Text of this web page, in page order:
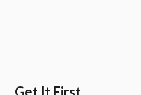
Get It First